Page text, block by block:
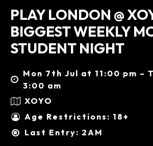
PLAY LONDON @
BIGGEST WEEKLY
STUDENT NIGHT
Mon 7th Jul at 11:00 pm –
3:00 am
XOYO
Age Restrictions: 18+
Last Entry: 2AM